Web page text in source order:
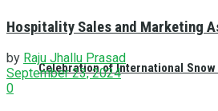
Celebration of International
Hospitality Sales and Marketing
by Raju Jhallu Prasad
September 23, 2024
0